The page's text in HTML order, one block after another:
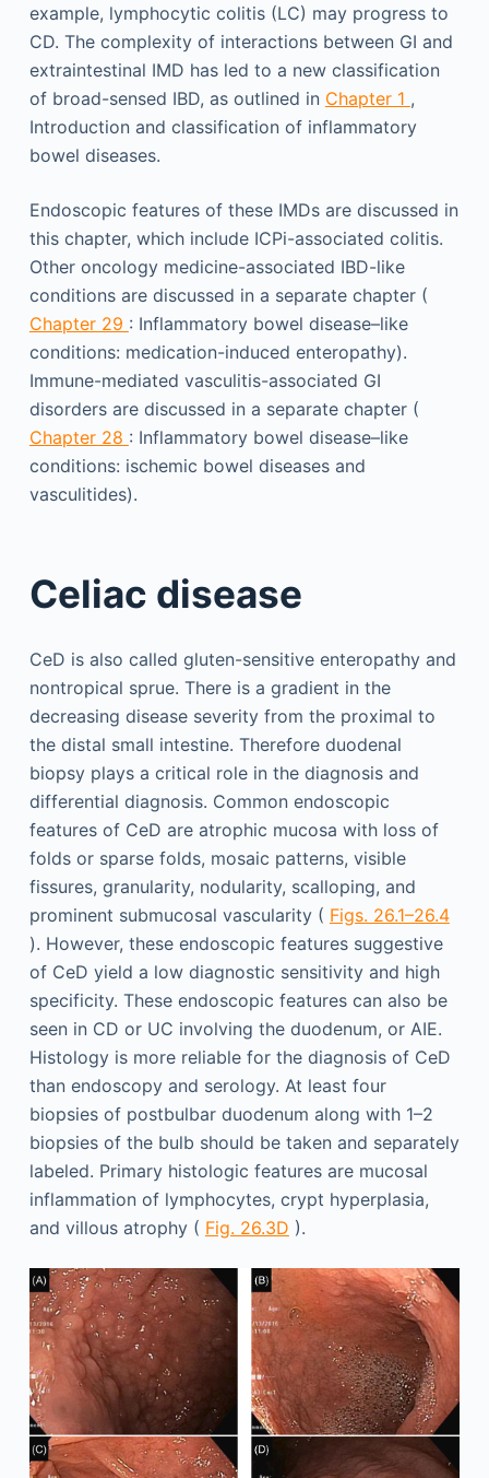
example, lymphocytic colitis (LC) may progress to
CD. The complexity of interactions between GI and
extraintestinal IMD has led to a new classification
of broad-sensed IBD, as outlined in Chapter 1 ,
Introduction and classification of inflammatory
bowel diseases.
Endoscopic features of these IMDs are discussed in
this chapter, which include ICPi-associated colitis.
Other oncology medicine-associated IBD-like
conditions are discussed in a separate chapter (
Chapter 29 : Inflammatory bowel disease–like
conditions: medication-induced enteropathy).
Immune-mediated vasculitis-associated GI
disorders are discussed in a separate chapter (
Chapter 28 : Inflammatory bowel disease–like
conditions: ischemic bowel diseases and
vasculitides).
Celiac disease
CeD is also called gluten-sensitive enteropathy and
nontropical sprue. There is a gradient in the
decreasing disease severity from the proximal to
the distal small intestine. Therefore duodenal
biopsy plays a critical role in the diagnosis and
differential diagnosis. Common endoscopic
features of CeD are atrophic mucosa with loss of
folds or sparse folds, mosaic patterns, visible
fissures, granularity, nodularity, scalloping, and
prominent submucosal vascularity ( Figs. 26.1–26.4
). However, these endoscopic features suggestive
of CeD yield a low diagnostic sensitivity and high
specificity. These endoscopic features can also be
seen in CD or UC involving the duodenum, or AIE.
Histology is more reliable for the diagnosis of CeD
than endoscopy and serology. At least four
biopsies of postbulbar duodenum along with 1–2
biopsies of the bulb should be taken and separately
labeled. Primary histologic features are mucosal
inflammation of lymphocytes, crypt hyperplasia,
and villous atrophy ( Fig. 26.3D ).